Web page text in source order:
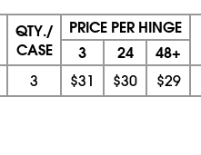
QTY./
CASE
PRICE PER HINGE
3 24 48+
3 $31 $30 $29